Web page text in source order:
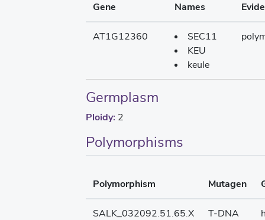
Gene Names
AT1G12360
SEC11
KEU
keule
Germplasm
Ploidy: 2
Polymorphisms
Polymorphism Mutagen
SALK_032092.51.65.X
T-DNA